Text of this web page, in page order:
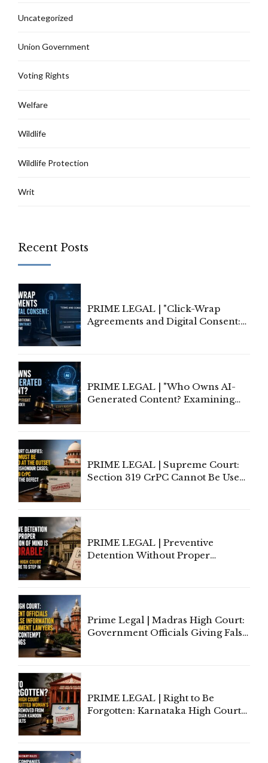
Uncategorized
Union Government
Voting Rights
Welfare
Wildlife
Wildlife Protection
Writ
Recent Posts
PRIME LEGAL | "Click-Wrap
Agreements and Digital Consent:
PRIME LEGAL | "Who Owns AI-
Generated Content? Examining
PRIME LEGAL | Supreme Court:
Section 319 CrPC Cannot Be Used
PRIME LEGAL | Preventive
Detention Without Proper
Prime Legal | Madras High Court:
Government Officials Giving False
PRIME LEGAL | Right to Be
Forgotten: Karnataka High Court